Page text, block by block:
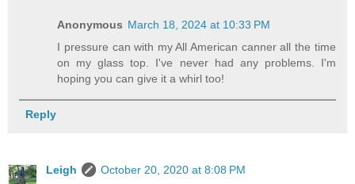
Anonymous March 18, 2024 at 10:33 PM
I pressure can with my All American canner all the time
on my glass top. I've never had any problems. I'm
hoping you can give it a whirl too!
Reply
Leigh
October 20, 2020 at 8:08 PM